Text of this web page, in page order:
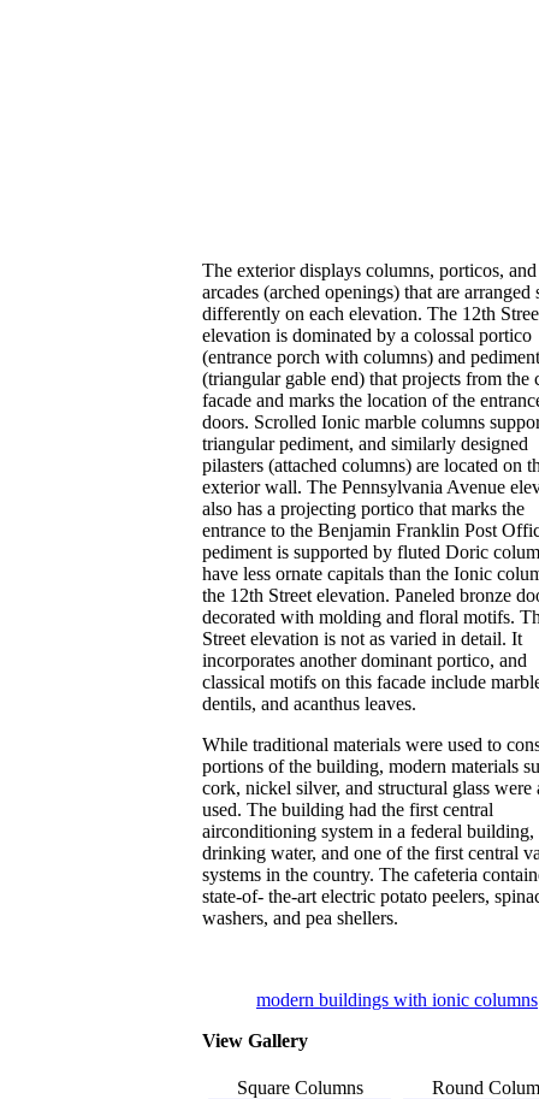
The exterior displays columns, porticos, and
arcades (arched openings) that are
differently on each elevation. The 12th
elevation is dominated by a colossal portico
(entrance porch with columns) and pediment
(triangular gable end) that projects from the
facade and marks the location of the
doors. Scrolled Ionic marble columns
triangular pediment, and similarly designed
pilasters (attached columns) are located on
exterior wall. The Pennsylvania Avenue
also has a projecting portico that marks the
entrance to the Benjamin Franklin Post
pediment is supported by fluted Doric
have less ornate capitals than the Ionic
the 12th Street elevation. Paneled bronze
decorated with molding and floral motifs.
Street elevation is not as varied in detail. It
incorporates another dominant portico, and
classical motifs on this facade include
dentils, and acanthus leaves.
While traditional materials were used to
portions of the building, modern materials
cork, nickel silver, and structural glass were
used. The building had the first central
airconditioning system in a federal
drinking water, and one of the first central
systems in the country. The cafeteria
state-of- the-art electric potato peelers,
washers, and pea shellers.
modern buildings with ionic columns
View Gallery
Square Columns Round